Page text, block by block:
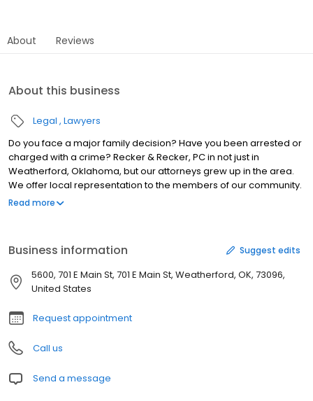
About Reviews
About this business
Legal Lawyers
Do you face a major family decision? Have you been arrested or
charged with a crime? Recker & Recker, PC in not just in
Weatherford, Oklahoma, but our attorneys grew up in the area.
We offer local representation to the members of our community.
It is our genuine desire to obtain the best outcome for you. Call us
Read more
Business information Suggest edits
5600, 701 E Main St, 701 E Main St, Weatherford, OK, 73096,
United States
Request appointment
Call us
Send a message